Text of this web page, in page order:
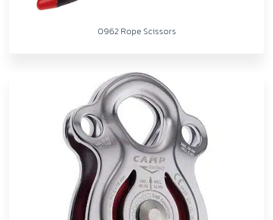
0962 Rope Scissors